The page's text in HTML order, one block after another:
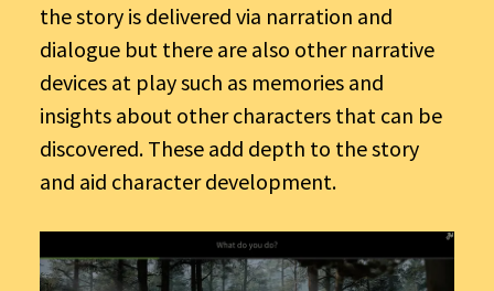
the story is delivered via narration and
dialogue but there are also other narrative
devices at play such as memories and
insights about other characters that can be
discovered. These add depth to the story
and aid character development.